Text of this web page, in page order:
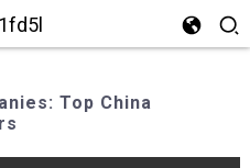
Top China